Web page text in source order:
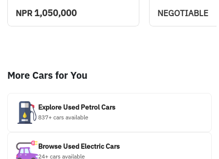
NPR1,050,000 NEGOTIABLE
More Cars for You
Explore Used Petrol Cars
837+ cars available
Browse Used Electric Cars
24+ cars available